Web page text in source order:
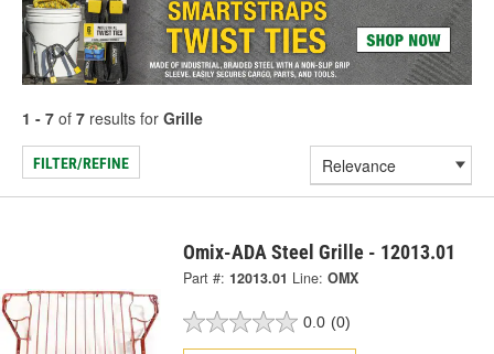
1 - 7 of 7 results for Grille
FILTER/REFINE
Omix-ADA Steel Grille - 12013.01
Part #: 12013.01 Line: OMX
0.0 (0)